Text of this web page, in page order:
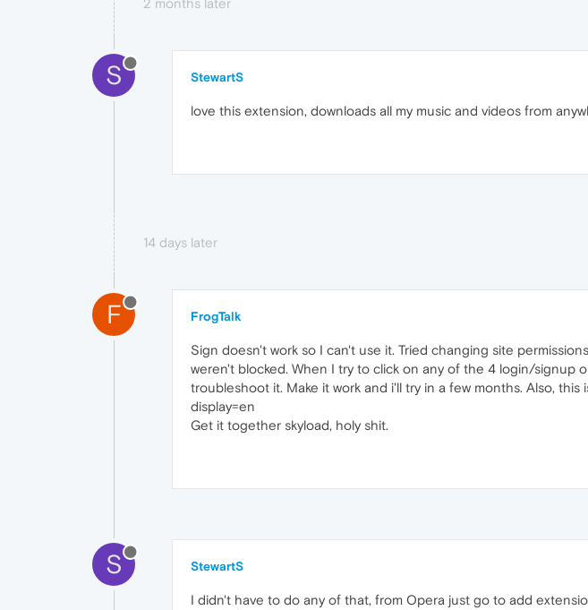
2 months later
S StewartS
love this extension, downloads all my music and videos from
14 days later
F FrogTalk
Sign doesn't work so I can't use it. Tried changing site
weren't blocked. When I try to click on any of the 4 login/signup
troubleshoot it. Make it work and i'll try in a few months. Also,
display=en
Get it together skyload, holy shit.
S StewartS
I didn't have to do any of that, from Opera just go to add